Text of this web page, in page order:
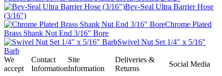
Bev-Seal Ultra Barrier Hose
(3/16")
Chrome Plated
Brass Shank Nut End 3/16" Bore
Swivel Nut Set 1/4" x 5/16"
Barb
We
accept
Contact
Information
Site
Information
Deliveries &
Returns
Social Media